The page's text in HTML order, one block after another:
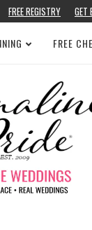
FREE REGISTRY GET
FREE